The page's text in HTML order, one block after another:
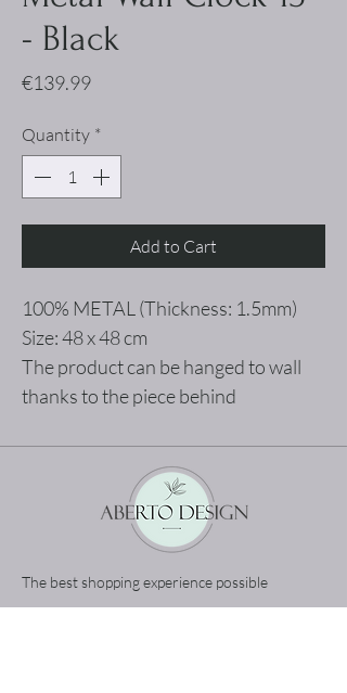
- Black
€139.99Price
Quantity *
Add to Cart
100% METAL (Thickness: 1.5mm)
Size: 48 x 48 cm
The product can be hanged to wall
thanks to the piece behind
The best shopping experience possible